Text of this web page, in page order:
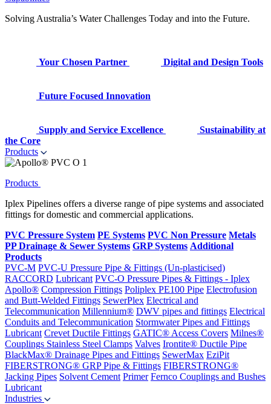
Solving Australia’s Water Challenges Today and into the Future.
Your Chosen Partner Digital and Design Tools
Future Focused Innovation
Supply and Service Excellence
Sustainability at
the Core
Products
Products
Iplex Pipelines offers a diverse range of pipe systems and associated
fittings for domestic and commercial applications.
PVC Pressure System PE Systems PVC Non Pressure Metals
PP Drainage & Sewer Systems GRP Systems Additional
Products
PVC-M PVC-U Pressure Pipe & Fittings (Un-plasticised)
RACCORD Lubricant PVC-O Pressure Pipes & Fittings - Iplex
Apollo® Compression Fittings Poliplex PE100 Pipe Electrofusion
and Butt-Welded Fittings SewerPlex Electrical and
Telecommunication Millennium® DWV pipes and fittings Electrical
Conduits and Telecommunication Stormwater Pipes and Fittings
Lubricant Crevet Ductile Fittings GATIC® Access Covers Milnes®
Couplings Stainless Steel Clamps Valves Irontite® Ductile Pipe
BlackMax® Drainage Pipes and Fittings SewerMax EziPit
FIBERSTRONG® GRP Pipe & Fittings FIBERSTRONG®
Jacking Pipes Solvent Cement Primer Fernco Couplings and Bushes
Lubricant
Industries